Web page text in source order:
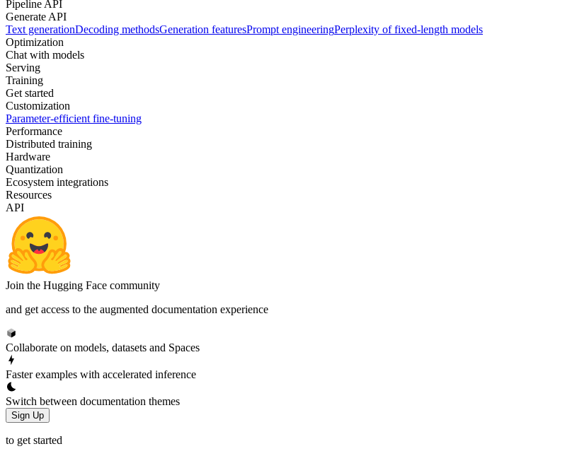
Pipeline API
Generate API
Text generationDecoding methodsGeneration featuresPrompt engineeringPerplexity of fixed-length models
Optimization
Chat with models
Serving
Training
Get started
Customization
Parameter-efficient fine-tuning
Performance
Distributed training
Hardware
Quantization
Ecosystem integrations
Resources
API
Join the Hugging Face community
and get access to the augmented documentation experience
Collaborate on models, datasets and Spaces
Faster examples with accelerated inference
Switch between documentation themes
Sign Up
to get started